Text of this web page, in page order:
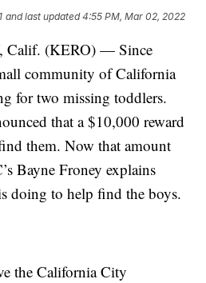
and last updated 4:55 PM, Mar 02, 2022
(KERO) — Since
community of California
for two missing toddlers.
that a $10,000 reward
them. Now that amount
Bayne Froney explains
doing to help find the boys.
the California City